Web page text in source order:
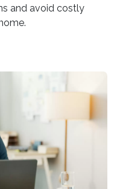
and avoid costly